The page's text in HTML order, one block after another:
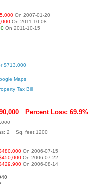
On 2007-01-20
On 2011-10-08
On 2011-10-15
$713,000
Maps
Tax Bill
Percent Loss: 69.9%
2 Sq. feet:1200
On 2006-07-15
On 2006-07-22
On 2006-08-14